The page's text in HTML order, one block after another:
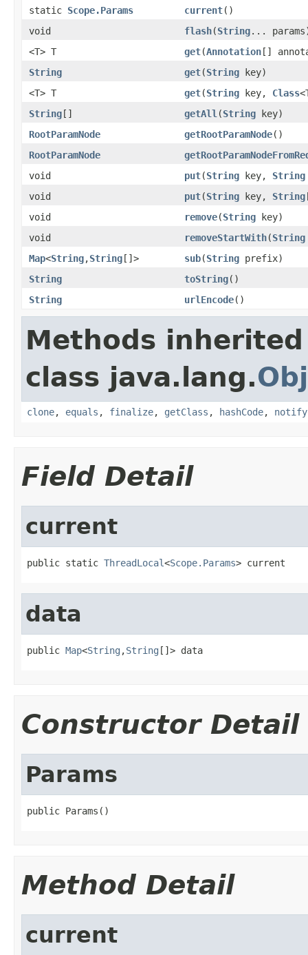
static Scope.Params current()
void
flash(String...
<T> T
get(Annotation[]
String
get(String key)
<T> T
get(String key, Class
String[] getAll (String key)
RootParamNode
getRootParamNode()
RootParamNode
void
put(String key, String
void
put(String key, String
void
remove(String key)
void
removeStartWith(String
Map<String,String[]> sub(String prefix)
String
toString()
String
urlEncode()
Methods
class java.lang.
clone, equals , finalize, getClass , hashCode, notify
Field Detail
current
public static ThreadLocal<Scope.Params> current
data
public Map<String ,String []> data
Constructor Detail
Params
public Params()
Method Detail
current